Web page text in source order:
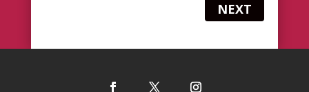
NEXT